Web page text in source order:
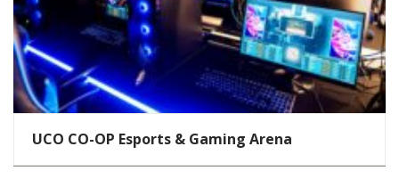
UCO CO-OP Esports & Gaming Arena